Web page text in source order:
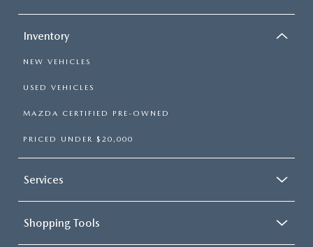
Inventory
NEW VEHICLES
USED VEHICLES
MAZDA CERTIFIED PRE-OWNED
PRICED UNDER $20,000
Services
Shopping Tools